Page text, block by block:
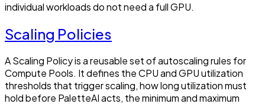
individual workloads do not need a full GPU.
Scaling Policies
A Scaling Policy is a reusable set of autoscaling rules for
Compute Pools. It defines the CPU and GPU utilization
thresholds that trigger scaling, how long utilization must
hold before PaletteAI acts, the minimum and maximum